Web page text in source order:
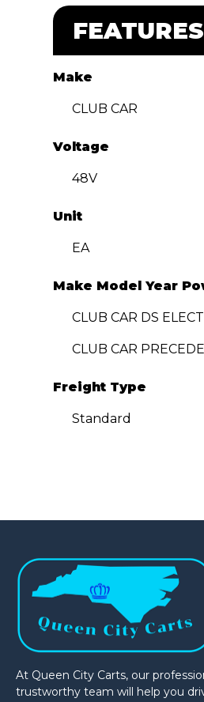
FEATURES
Make
CLUB CAR
Voltage
48V
Unit
EA
Make Model Year
CLUB CAR DS
CLUB CAR
Freight Type
Standard
At Queen City Carts, our
trustworthy team will help you